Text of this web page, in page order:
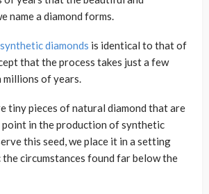
name a diamond forms.
synthetic diamonds is identical to that of
that the process takes just a few
millions of years.
tiny pieces of natural diamond that are
point in the production of synthetic
this seed, we place it in a setting
the circumstances found far below the